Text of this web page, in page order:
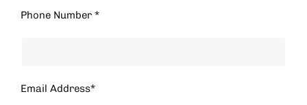
Phone Number *
Email Address*